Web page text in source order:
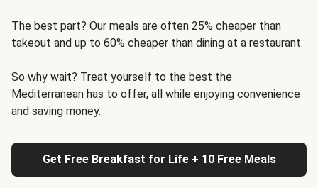
The best part? Our meals are often 25% cheaper than
takeout and up to 60% cheaper than dining at a restaurant.
So why wait? Treat yourself to the best the
Mediterranean has to offer, all while enjoying convenience
and saving money.
Get Free Breakfast for Life + 10 Free Meals